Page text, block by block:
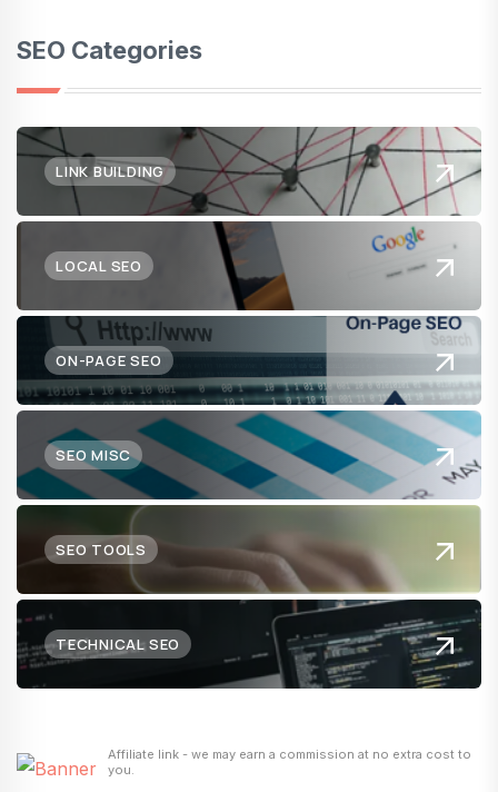
SEO Categories
LINK BUILDING
LOCAL SEO
ON-PAGE SEO
SEO MISC
SEO TOOLS
TECHNICAL SEO
Affiliate link - we may earn a commission at no extra cost to
you.